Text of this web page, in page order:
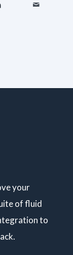
your
of fluid
to